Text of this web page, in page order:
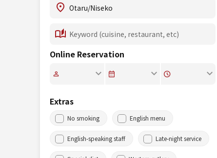
Online Reservation
Extras
No smoking English menu
English-speaking staff Late-night service